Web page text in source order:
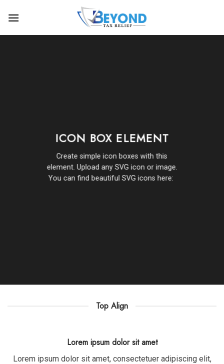
ICON BOX ELEMENT
Create simple icon boxes with this
element. Upload any SVG icon or image.
You can find beautiful SVG icons here:
Top Align
Lorem ipsum dolor sit amet
Lorem ipsum dolor sit amet, consectetuer adipiscing elit,